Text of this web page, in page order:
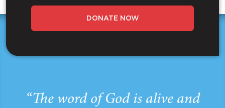
DONATE NOW
“The word of God is alive and